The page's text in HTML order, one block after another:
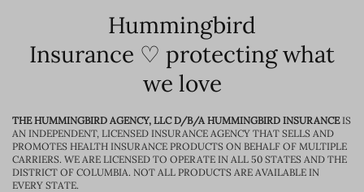
Hummingbird
Insurance ♡ protecting what
we love
THE HUMMINGBIRD AGENCY, LLC D/B/A HUMMINGBIRD INSURANCEIS
AN INDEPENDENT, LICENSED INSURANCE AGENCY THAT SELLS AND
PROMOTES HEALTH INSURANCE PRODUCTS ON BEHALF OF MULTIPLE
CARRIERS. WE ARE LICENSED TO OPERATE IN ALL 50 STATES AND THE
DISTRICT OF COLUMBIA. NOT ALL PRODUCTS ARE AVAILABLE IN
EVERY STATE.